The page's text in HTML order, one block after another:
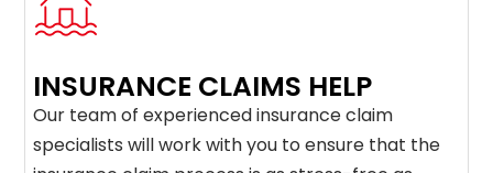
INSURANCE CLAIMS HELP
Our team of experienced insurance claim
specialists will work with you to ensure that the